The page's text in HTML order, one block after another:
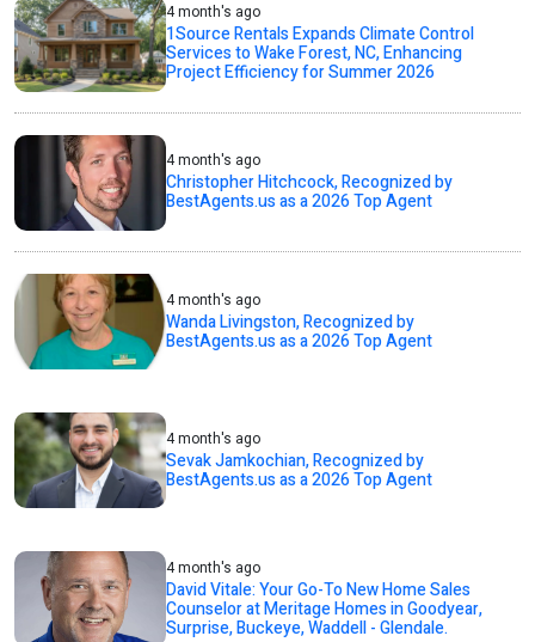
4 month's ago
1Source Rentals Expands Climate Control
Services to Wake Forest, NC, Enhancing
Project Efficiency for Summer 2026
4 month's ago
Christopher Hitchcock, Recognized by
BestAgents.us as a 2026 Top Agent
4 month's ago
Wanda Livingston, Recognized by
BestAgents.us as a 2026 Top Agent
4 month's ago
Sevak Jamkochian, Recognized by
BestAgents.us as a 2026 Top Agent
4 month's ago
David Vitale: Your Go-To New Home Sales
Counselor at Meritage Homes in Goodyear,
Surprise, Buckeye, Waddell - Glendale.